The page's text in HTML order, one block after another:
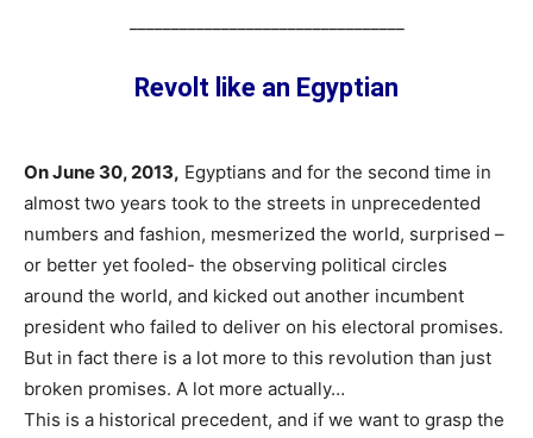
Revolt like an Egyptian
On June 30, 2013, Egyptians and for the second time in
almost two years took to the streets in unprecedented
numbers and fashion, mesmerized the world, surprised –
or better yet fooled- the observing political circles
around the world, and kicked out another incumbent
president who failed to deliver on his electoral promises.
But in fact there is a lot more to this revolution than just
broken promises. A lot more actually…
This is a historical precedent, and if we want to grasp the